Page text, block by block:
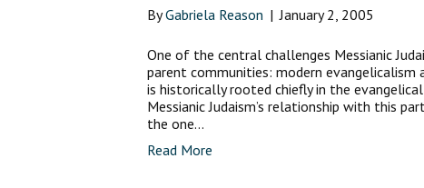
ByGabriela Reason | January 2, 2005
One of the central challenges Messianic
parent communities: modern evan­gelicalism
is historically rooted chiefly in the
Messianic Judaism’s relationship with this
the one…
Read More